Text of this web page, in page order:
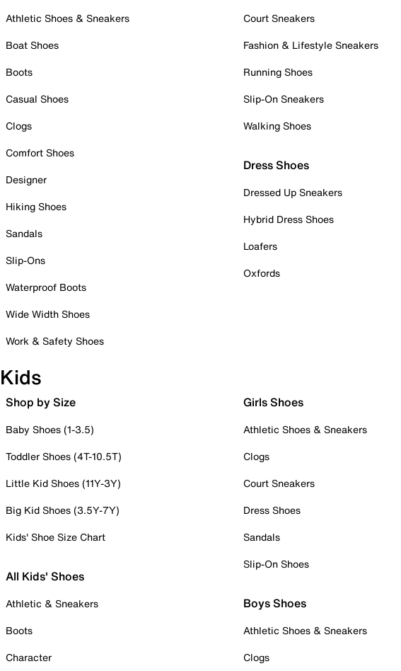
Athletic Shoes & Sneakers
Boat Shoes
Boots
Casual Shoes
Clogs
Comfort Shoes
Designer
Hiking Shoes
Sandals
Slip-Ons
Waterproof Boots
Wide Width Shoes
Work & Safety Shoes
Court Sneakers
Fashion & Lifestyle Sneakers
Running Shoes
Slip-On Sneakers
Walking Shoes
Dress Shoes
Dressed Up Sneakers
Hybrid Dress Shoes
Loafers
Oxfords
Kids
Shop by Size
Baby Shoes (1-3.5)
Toddler Shoes (4T-10.5T)
Little Kid Shoes (11Y-3Y)
Big Kid Shoes (3.5Y-7Y)
Kids' Shoe Size Chart
All Kids' Shoes
Athletic & Sneakers
Boots
Character
Girls Shoes
Athletic Shoes & Sneakers
Clogs
Court Sneakers
Dress Shoes
Sandals
Slip-On Shoes
Boys Shoes
Athletic Shoes & Sneakers
Clogs